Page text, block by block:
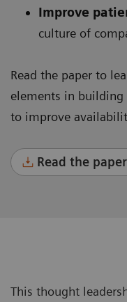
Improve
culture of
Read the paper to
elements in building
to improve
Read the
This thought